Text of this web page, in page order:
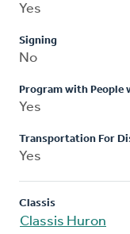
Yes
Signing
No
Program with
Yes
Transportation For
Yes
Classis
Classis Huron